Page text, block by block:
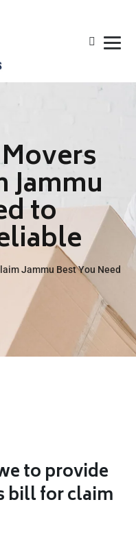
Jammu
to
Jammu Best You Need
to provide
bill for claim